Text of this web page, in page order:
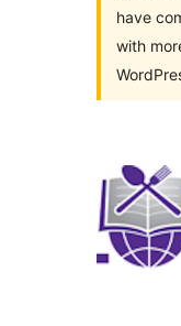
have
with